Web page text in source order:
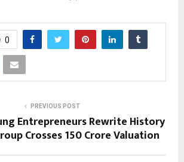
0
PREVIOUS POST
Entrepreneurs Rewrite History
Crosses ₹150 Crore Valuation